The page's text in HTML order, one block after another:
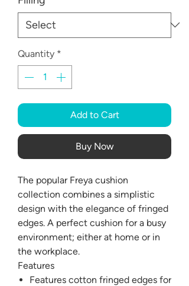
Quantity *
Add to Cart
Buy Now
The popular Freya cushion
collection combines a simplistic
design with the elegance of fringed
edges. A perfect cushion for a busy
environment; either at home or in
the workplace.
Features
Features cotton fringed edges for